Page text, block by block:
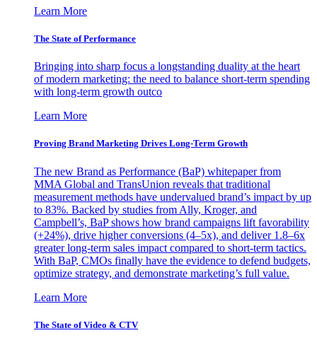
Learn More
The State of Performance
Bringing into sharp focus a longstanding duality at the heart
of modern marketing: the need to balance short-term spending
with long-term growth outco
Learn More
Proving Brand Marketing Drives Long-Term Growth
The new Brand as Performance (BaP) whitepaper from
MMA Global and TransUnion reveals that traditional
measurement methods have undervalued brand’s impact by up
to 83%. Backed by studies from Ally, Kroger, and
Campbell’s, BaP shows how brand campaigns lift favorability
(+24%), drive higher conversions (4–5x), and deliver 1.8–6x
greater long-term sales impact compared to short-term tactics.
With BaP, CMOs finally have the evidence to defend budgets,
optimize strategy, and demonstrate marketing’s full value.
Learn More
The State of Video & CTV